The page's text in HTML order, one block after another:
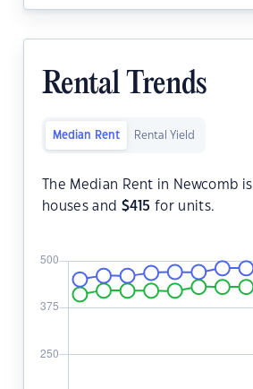
Rental Trends
Median Rent Rental Yield
The Median Rent in Newcomb is
houses and $415 for units.